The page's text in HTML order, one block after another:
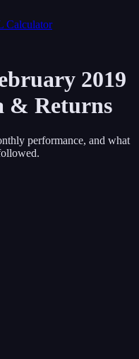
Calculator
2019
& Returns
performance, and what